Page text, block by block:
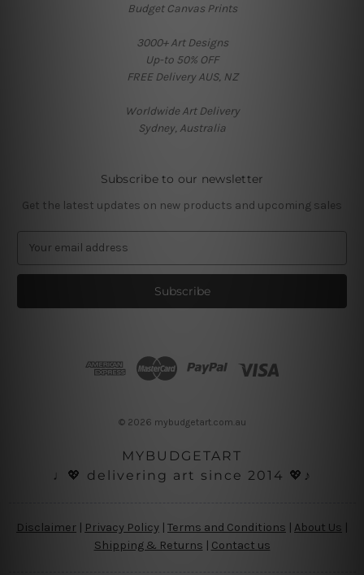
Budget Canvas Prints
3000+ Art Designs
Up-to 50% OFF
FREE Delivery AUS, NZ
Worldwide Art Delivery
Sydney, Australia
Subscribe to our newsletter
Get the latest updates on new products and upcoming sales
a
l
© 2026 mybudgetart.com.au
MYBUDGETART
♩💖 delivering art since 2014 💖♪
Disclaimer | Privacy Policy | Terms and Conditions About Us
Shipping & Returns | Contact us